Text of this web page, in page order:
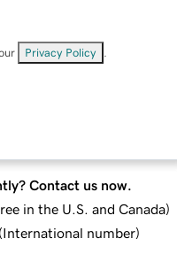
Privacy Policy
Contact us now.
in the U.S. and Canada)
(International number)